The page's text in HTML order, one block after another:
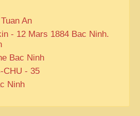
An
- 12 Mars 1884 Bac Ninh.
Bac Ninh
CHU - 35
Ninh